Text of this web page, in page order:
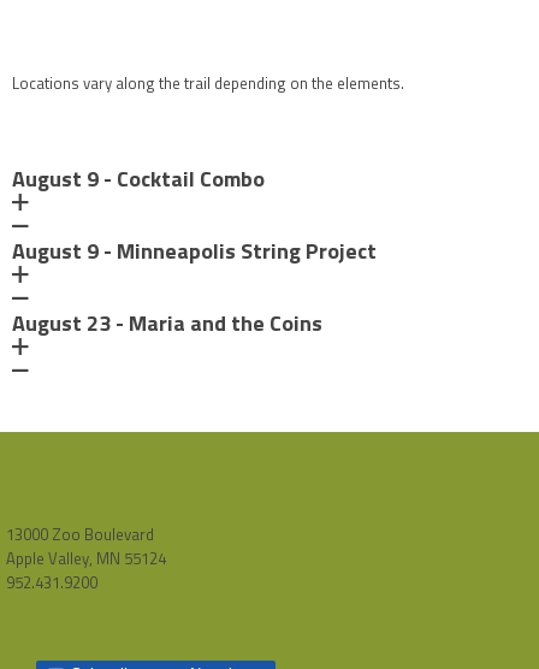
Locations vary along the trail depending on the elements.
August 9 - Cocktail Combo
August 9 - Minneapolis String Project
August 23 - Maria and the Coins
13000 Zoo Boulevard
Apple Valley, MN 55124
952.431.9200